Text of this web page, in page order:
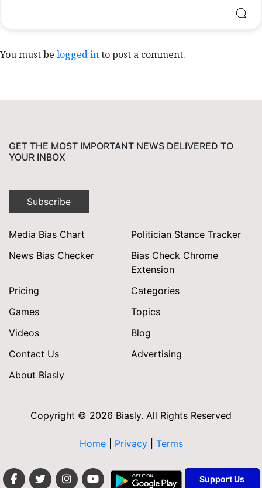
You must be logged into post a comment.
GET THE MOST IMPORTANT NEWS DELIVERED TO
YOUR INBOX
Subscribe
Media Bias Chart
Politician Stance Tracker
News Bias Checker
Bias Check Chrome
Extension
Pricing
Categories
Games
Topics
Videos
Blog
Contact Us
Advertising
About Biasly
Copyright © 2026 Biasly. All Rights Reserved
Home| Privacy Terms
Support Us